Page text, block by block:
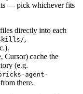
— pick whichever fits
directly into each
,
Cursor) cache the
(e.g.
agent-
there.